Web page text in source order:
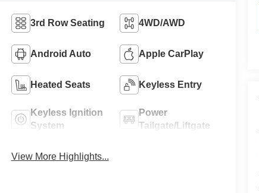
3rd Row Seating 4WD/AWD
Android Auto Apple CarPlay
Heated Seats Keyless Entry
Keyless Ignition
System
Power
Tailgate/Liftgate
View More Highlights...